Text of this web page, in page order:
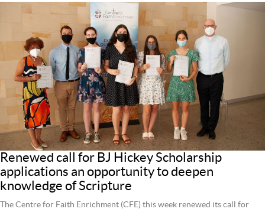
Renewed call for BJ Hickey Scholarship
applications an opportunity to deepen
knowledge of Scripture
The Centre for Faith Enrichment (CFE) this week renewed its call for